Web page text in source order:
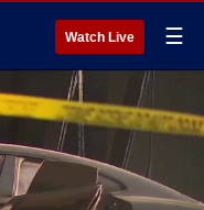
Watch Live ☰